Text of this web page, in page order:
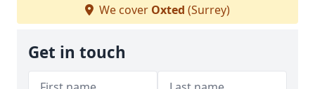
We cover Oxted (Surrey)
Get in touch